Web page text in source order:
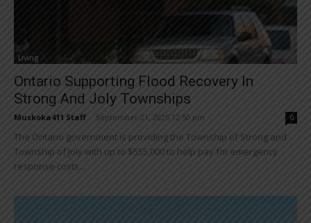
Living
Ontario Supporting Flood Recovery In
Strong And Joly Townships
Muskoka411 Staff September 21, 2025 12:50 pm 0
The Ontario government is providing the Township of Strong and
Township of Joly with up to $555,000 to help pay for emergency
response costs...